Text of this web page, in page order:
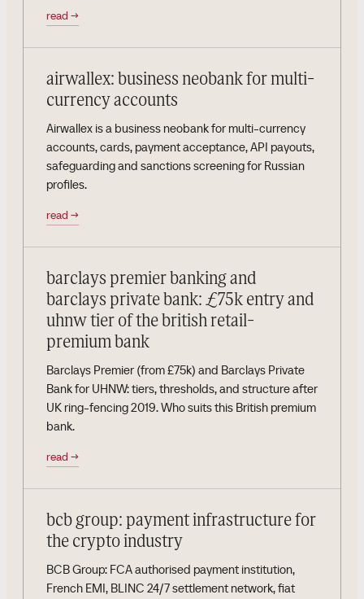
read →
airwallex: business neobank for multi-
currency accounts
Airwallex is a business neobank for multi-currency
accounts, cards, payment acceptance, API payouts,
safeguarding and sanctions screening for Russian
profiles.
read →
barclays premier banking and
barclays private bank: £75k entry and
uhnw tier of the british retail-
premium bank
Barclays Premier (from £75k) and Barclays Private
Bank for UHNW: tiers, thresholds, and structure after
UK ring-fencing 2019. Who suits this British premium
bank.
read →
bcb group: payment infrastructure for
the crypto industry
BCB Group: FCA authorised payment institution,
French EMI, BLINC 24/7 settlement network, fiat